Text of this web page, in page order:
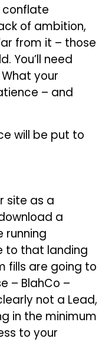
conflate
of ambition,
from it – those
You’ll need
your
– and
will be put to
site as a
a
running
to that landing
fills are going to
– BlahCo –
not a Lead,
in the minimum
to your